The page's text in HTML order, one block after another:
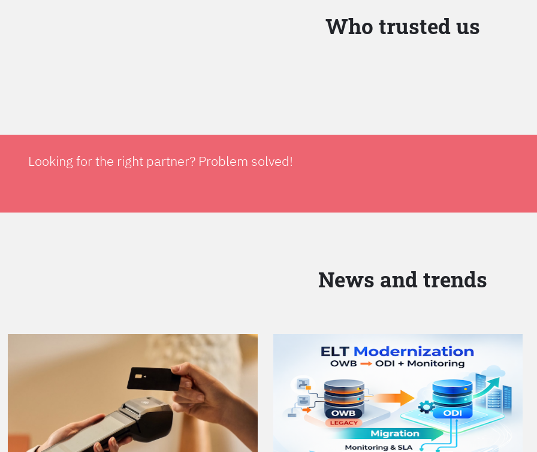
Who trusted us
Looking for the right partner? Problem solved!
News and trends